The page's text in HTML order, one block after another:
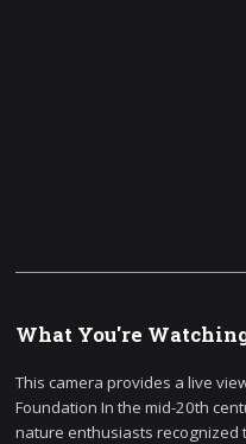
What You're
This camera provides a live
Foundation In the mid-20th
nature enthusiasts recognized